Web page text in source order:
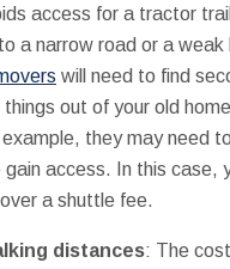
access for a tractor
a narrow road or a weak
will need to find
out of your old
they may need
access. In this case,
a shuttle fee.
distances: The